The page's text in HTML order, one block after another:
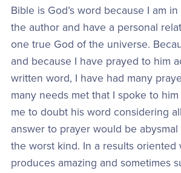
Bible is God’s word because I am
the author and have a personal
one true God of the universe.
and because I have prayed to him
written word, I have had many
many needs met that I spoke to
me to doubt his word considering
answer to prayer would be
the worst kind. In a results oriented
produces amazing and sometimes